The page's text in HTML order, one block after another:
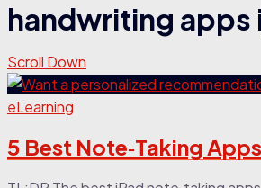
handwriting apps
Scroll Down
eLearning
5 Best Note‑Taking